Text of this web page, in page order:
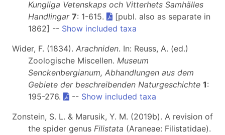
Kungliga Vetenskaps och Vitterhets Samhälles
Handlingar 7: 1-615.
[publ. also as separate in
1862] -- Show included taxa
Wider, F. (1834). Arachniden. In: Reuss, A. (ed.)
Zoologische Miscellen. Museum
Senckenbergianum, Abhandlungen aus dem
Gebiete der beschreibenden Naturgeschichte 1:
195-276.
-- Show included taxa
Zonstein, S. L. & Marusik, Y. M. (2019b). A revision of
the spider genus Filistata (Araneae: Filistatidae).